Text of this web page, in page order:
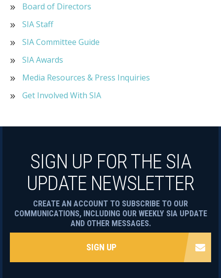
Board of Directors
SIA Staff
SIA Committee Guide
SIA Awards
Media Resources & Press Inquiries
Get Involved With SIA
SIGN UP FOR THE SIA
UPDATE NEWSLETTER
CREATE AN ACCOUNT TO SUBSCRIBE TO OUR
COMMUNICATIONS, INCLUDING OUR WEEKLY SIA UPDATE
AND OTHER MESSAGES.
SIGN UP